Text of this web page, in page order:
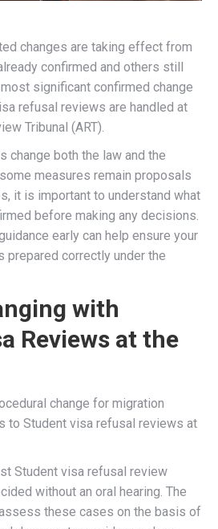
changes are taking effect from
confirmed and others still
significant confirmed change
refusal reviews are handled at
Tribunal (ART).
change both the law and the
measures remain proposals
it is important to understand what
before making any decisions.
early can help ensure your
prepared correctly under the
with
Reviews at the
change for migration
to Student visa refusal reviews at
Student visa refusal review
without an oral hearing. The
these cases on the basis of